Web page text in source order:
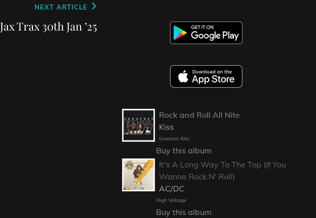
NEXT ARTICLE
Jax Trax 30th Jan ’25
Rock and Roll All Nite
Kiss
Greatest Kiss
Buy this album
It's A Long Way To The Top (If You
Wanna Rock N' Roll)
AC/DC
High Voltage
Buy this album